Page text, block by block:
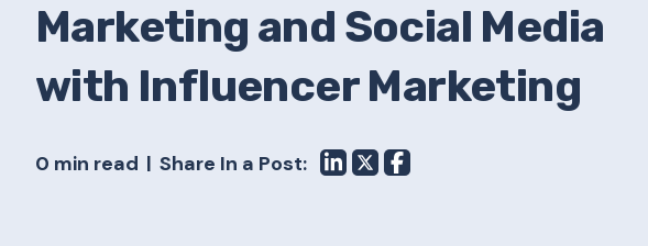
Marketing and Social Media
with Influencer Marketing
0 min read Share In a Post: